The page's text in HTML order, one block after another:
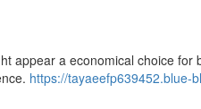
appear a economical choice for
https://tayaeefp639452.blue-